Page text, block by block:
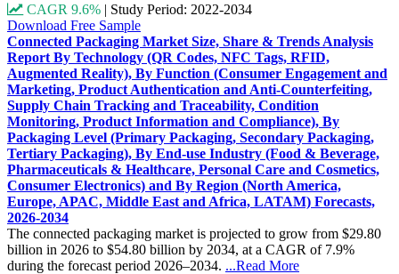
CAGR 9.6% | Study Period: 2022-2034
Download Free Sample
Connected Packaging Market Size, Share & Trends Analysis
Report By Technology (QR Codes, NFC Tags, RFID,
Augmented Reality), By Function (Consumer Engagement and
Marketing, Product Authentication and Anti-Counterfeiting,
Supply Chain Tracking and Traceability, Condition
Monitoring, Product Information and Compliance), By
Packaging Level (Primary Packaging, Secondary Packaging,
Tertiary Packaging), By End-use Industry (Food & Beverage,
Pharmaceuticals & Healthcare, Personal Care and Cosmetics,
Consumer Electronics) and By Region (North America,
Europe, APAC, Middle East and Africa, LATAM) Forecasts,
2026-2034
The connected packaging market is projected to grow from $29.80
billion in 2026 to $54.80 billion by 2034, at a CAGR of 7.9%
during the forecast period 2026–2034. ...Read More